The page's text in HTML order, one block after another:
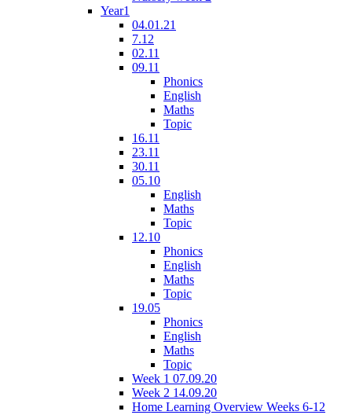
Year1
04.01.21
7.12
02.11
09.11
Phonics
English
Maths
Topic
16.11
23.11
30.11
05.10
English
Maths
Topic
12.10
Phonics
English
Maths
Topic
19.05
Phonics
English
Maths
Topic
Week 1 07.09.20
Week 2 14.09.20
Home Learning Overview Weeks 6-12